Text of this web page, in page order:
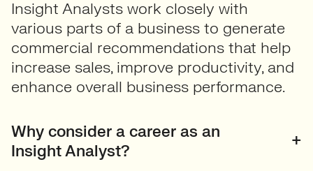
Insight Analysts work closely with
various parts of a business to generate
commercial recommendations that help
increase sales, improve productivity, and
enhance overall business performance.
Why consider a career as an
Insight Analyst?